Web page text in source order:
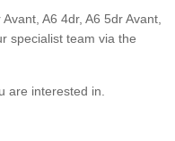
A6 4dr, A6 5dr Avant,
specialist team via the
are interested in.